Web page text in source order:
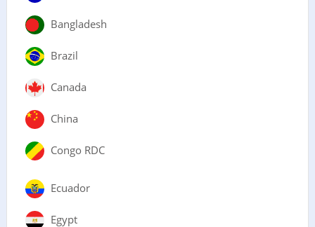
Bangladesh
Brazil
Canada
China
Congo RDC
Ecuador
Egypt